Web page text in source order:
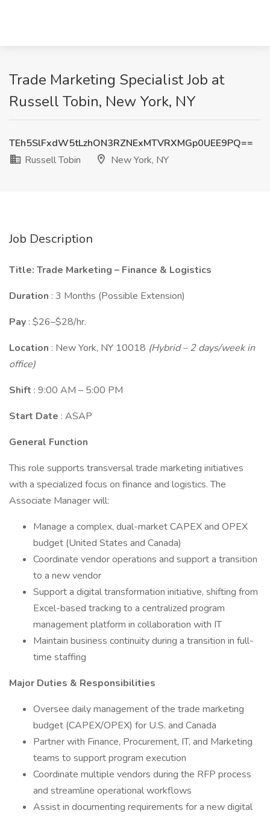
Trade Marketing Specialist Job at
Russell Tobin, New York, NY
TEh5SlFxdW5tLzhON3RZNExMTVRXMGp0UEE9PQ==
Russell Tobin
New York, NY
Job Description
Title: Trade Marketing – Finance & Logistics
Duration : 3 Months (Possible Extension)
Pay : $26–$28/hr.
Location : New York, NY 10018 (Hybrid – 2 days/week in
office)
Shift : 9:00 AM – 5:00 PM
Start Date : ASAP
General Function
This role supports transversal trade marketing initiatives
with a specialized focus on finance and logistics. The
Associate Manager will:
Manage a complex, dual-market CAPEX and OPEX
budget (United States and Canada)
Coordinate vendor operations and support a transition
to a new vendor
Support a digital transformation initiative, shifting from
Excel-based tracking to a centralized program
management platform in collaboration with IT
Maintain business continuity during a transition in full-
time staffing
Major Duties & Responsibilities
Oversee daily management of the trade marketing
budget (CAPEX/OPEX) for U.S. and Canada
Partner with Finance, Procurement, IT, and Marketing
teams to support program execution
Coordinate multiple vendors during the RFP process
and streamline operational workflows
Assist in documenting requirements for a new digital